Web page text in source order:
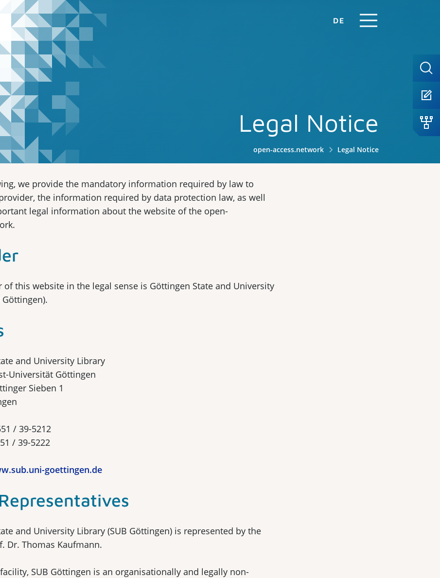
DE
Legal Notice
open-access.network Legal Notice
we provide the mandatory information required by law to
the information required by data protection law, as well
legal information about the website of the open-
of this website in the legal sense is Göttingen State and University
Göttingen).
and University Library
Universität Göttingen
Sieben 1
/ 39-5212
/ 39-5222
goettingen.de
and University Library (SUB Göttingen) is represented by the
Dr. Thomas Kaufmann.
SUB Göttingen is an organisationally and legally non-